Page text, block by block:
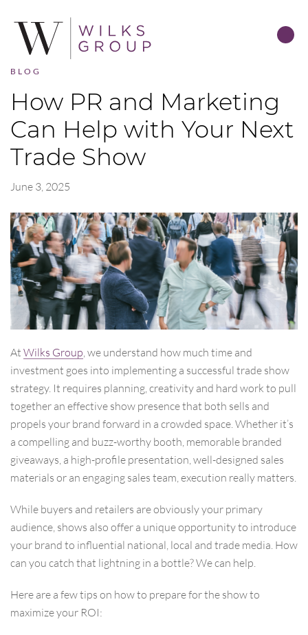
BLOG
How PR and Marketing
Can Help with Your Next
Trade Show
June 3, 2025
At Wilks Group , we understand how much time and
investment goes into implementing a successful trade show
strategy. It requires planning, creativity and hard work to pull
together an effective show presence that both sells and
propels your brand forward in a crowded space. Whether it’s
a compelling and buzz-worthy booth, memorable branded
giveaways, a high-profile presentation, well-designed sales
materials or an engaging sales team, execution really matters.
While buyers and retailers are obviously your primary
audience, shows also offer a unique opportunity to introduce
your brand to influential national, local and trade media. How
can you catch that lightning in a bottle? We can help.
Here are a few tips on how to prepare for the show to
maximize your ROI: